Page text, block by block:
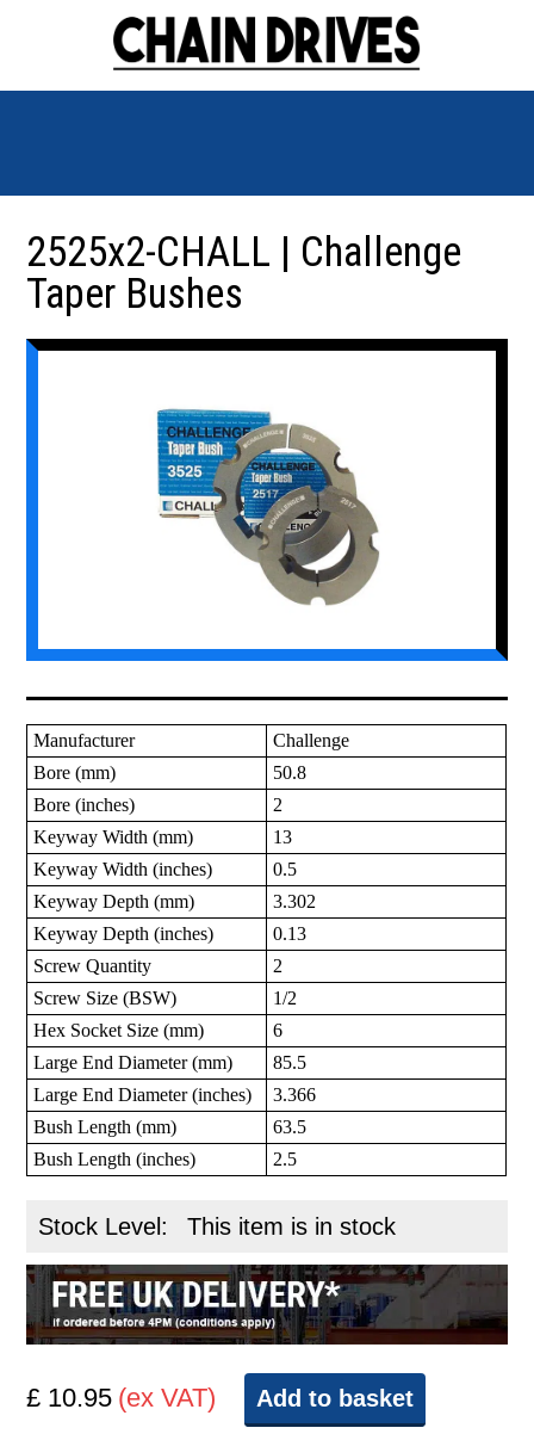
2525x2-CHALL | Challenge
Taper Bushes
Manufacturer
Challenge
Bore (mm)
50.8
Bore (inches)
2
Keyway Width (mm)
13
Keyway Width (inches)
0.5
Keyway Depth (mm)
3.302
Keyway Depth (inches)
0.13
Screw Quantity
2
Screw Size (BSW)
1/2
Hex Socket Size (mm)
6
Large End Diameter (mm)
85.5
Large End Diameter (inches)
3.366
Bush Length (mm)
63.5
Bush Length (inches)
2.5
Stock Level: This item is in stock
£ 10.95 (ex VAT) Add to basket